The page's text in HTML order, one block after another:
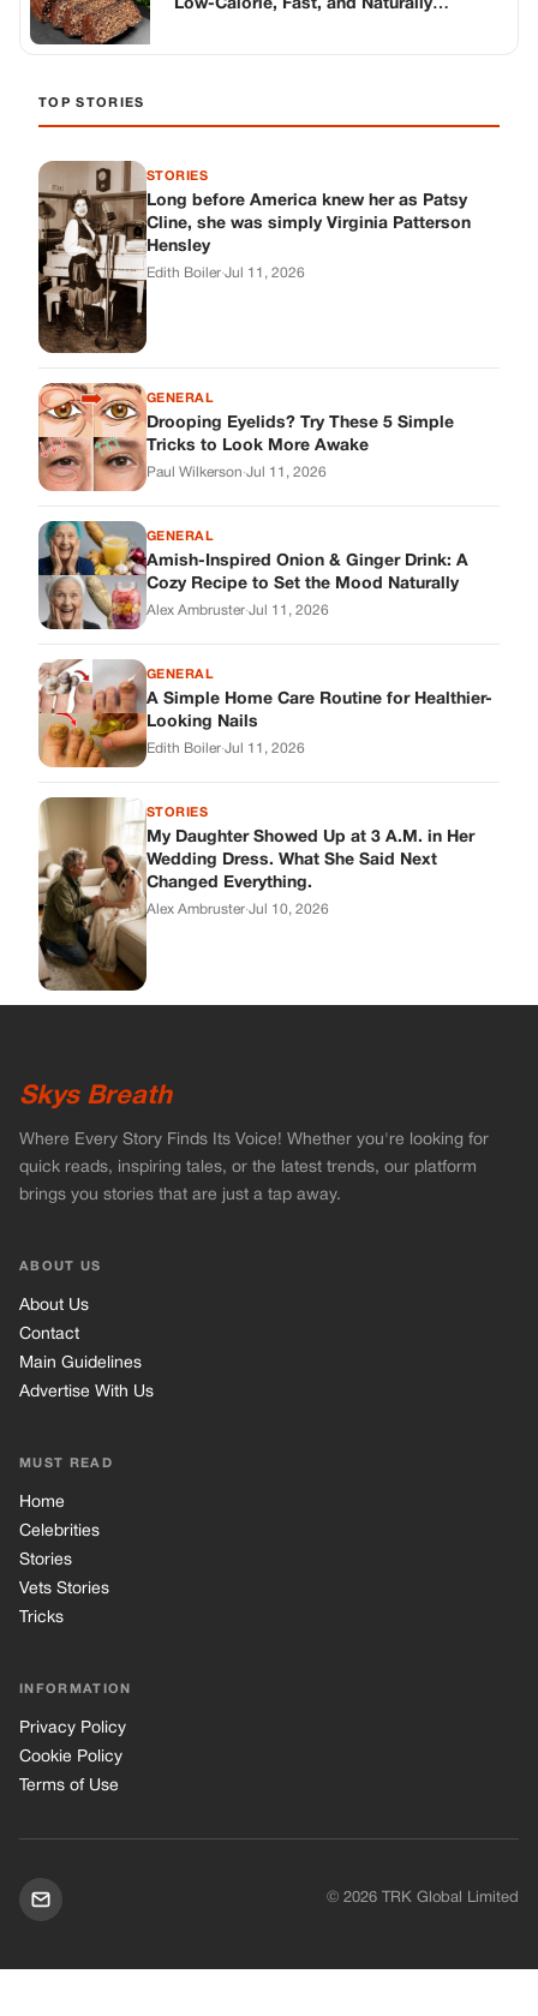
Low-Calorie, Fast, and Naturally
TOP STORIES
STORIES
Long before America knew her as Patsy
Cline, she was simply Virginia Patterson
Hensley
Edith Boiler·Jul 11, 2026
GENERAL
Drooping Eyelids? Try These 5 Simple
Tricks to Look More Awake
Paul Wilkerson·Jul 11, 2026
GENERAL
Amish-Inspired Onion & Ginger Drink: A
Cozy Recipe to Set the Mood Naturally
Alex Ambruster·Jul 11, 2026
GENERAL
A Simple Home Care Routine for Healthier-
Looking Nails
Edith Boiler·Jul 11, 2026
STORIES
My Daughter Showed Up at 3 A.M. in Her
Wedding Dress. What She Said Next
Changed Everything.
Alex Ambruster·Jul 10, 2026
Skys Breath
Where Every Story Finds Its Voice! Whether you're looking for
quick reads, inspiring tales, or the latest trends, our platform
brings you stories that are just a tap away.
ABOUT US
About Us
Contact
Main Guidelines
Advertise With Us
MUST READ
Home
Celebrities
Stories
Vets Stories
Tricks
INFORMATION
Privacy Policy
Cookie Policy
Terms of Use
© 2026 TRK Global Limited